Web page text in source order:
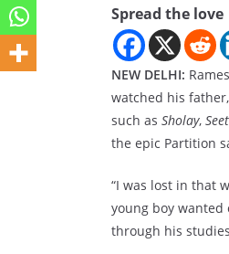
Spread the love
NEW DELHI:
watched his
such as Sholay,
the epic Partition
“I was lost in that
young boy wanted
through his